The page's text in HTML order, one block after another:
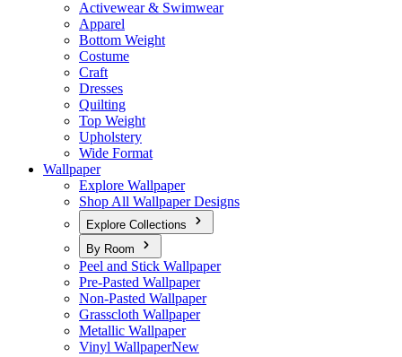
Activewear & Swimwear
Apparel
Bottom Weight
Costume
Craft
Dresses
Quilting
Top Weight
Upholstery
Wide Format
Wallpaper
Explore Wallpaper
Shop All Wallpaper Designs
Explore Collections
By Room
Peel and Stick Wallpaper
Pre-Pasted Wallpaper
Non-Pasted Wallpaper
Grasscloth Wallpaper
Metallic Wallpaper
Vinyl WallpaperNew